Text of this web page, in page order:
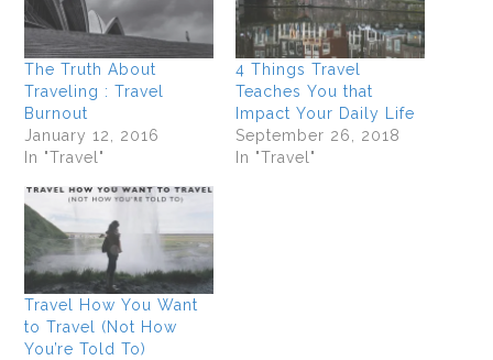
The Truth About
Traveling : Travel
Burnout
January 12, 2016
In "Travel"
4 Things Travel
Teaches You that
Impact Your Daily Life
September 26, 2018
In "Travel"
Travel How You Want
to Travel (Not How
You’re Told To)